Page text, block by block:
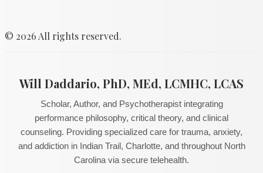
© 2026 All rights reserved.
Will Daddario, PhD, MEd, LCMHC, LCAS
Scholar, Author, and Psychotherapist integrating
performance philosophy, critical theory, and clinical
counseling. Providing specialized care for trauma, anxiety,
and addiction in Indian Trail, Charlotte, and throughout North
Carolina via secure telehealth.